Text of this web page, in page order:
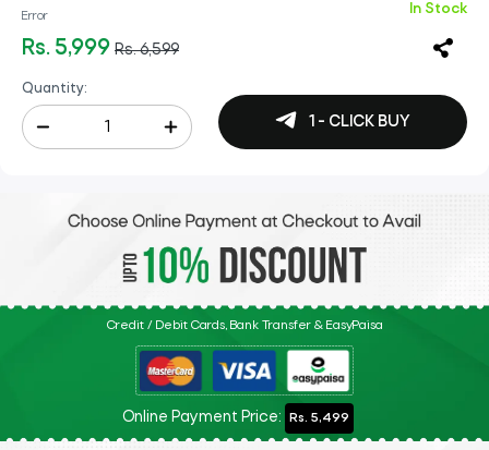
Error In Stock
Rs. 5,999 Rs. 6,599
Quantity:
1 - CLICK BUY
Credit / Debit Cards, Bank Transfer & EasyPaisa
Online Payment Price: Rs. 5,499